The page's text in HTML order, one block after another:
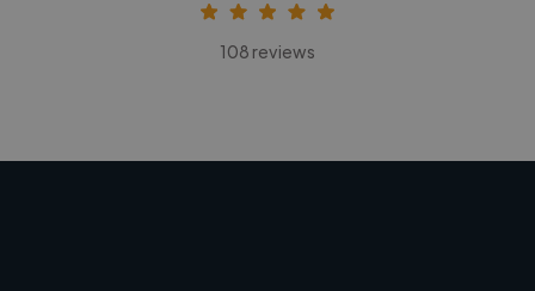
108 reviews